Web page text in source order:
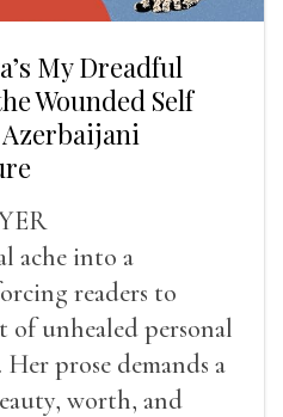
My Dreadful
Wounded Self
ache into a
readers to
unhealed personal
prose demands a
worth, and